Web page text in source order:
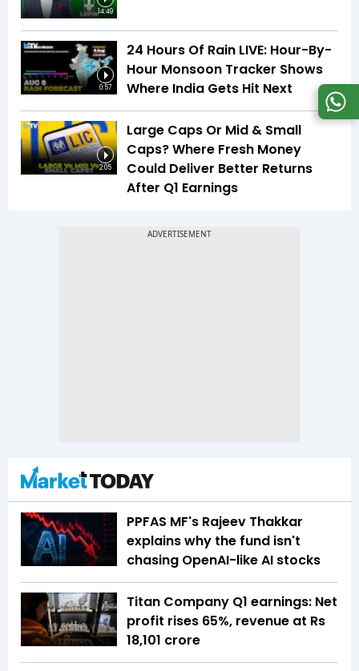
14:49
0:57
24 Hours Of Rain LIVE: Hour-By-
Hour Monsoon Tracker Shows
Where India Gets Hit Next
2:05
Large Caps Or Mid & Small
Caps? Where Fresh Money
Could Deliver Better Returns
After Q1 Earnings
PPFAS MF's Rajeev Thakkar
explains why the fund isn't
chasing OpenAI-like AI stocks
Titan Company Q1 earnings: Net
profit rises 65%, revenue at Rs
18,101 crore